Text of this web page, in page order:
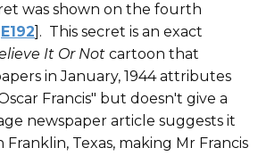
was shown on the fourth
E192]. This secret is an exact
It Or Not cartoon that
in January, 1944 attributes
Francis" but doesn't give a
newspaper article suggests it
Franklin, Texas, making Mr Francis